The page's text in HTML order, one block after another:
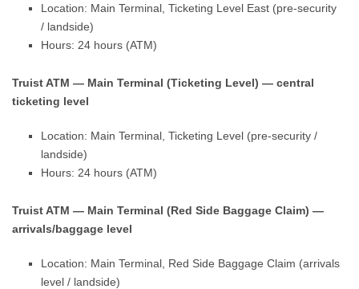
Location: Main Terminal, Ticketing Level East (pre-security
/ landside)
Hours: 24 hours (ATM)
Truist ATM — Main Terminal (Ticketing Level) — central
ticketing level
Location: Main Terminal, Ticketing Level (pre-security /
landside)
Hours: 24 hours (ATM)
Truist ATM — Main Terminal (Red Side Baggage Claim) —
arrivals/baggage level
Location: Main Terminal, Red Side Baggage Claim (arrivals
level / landside)